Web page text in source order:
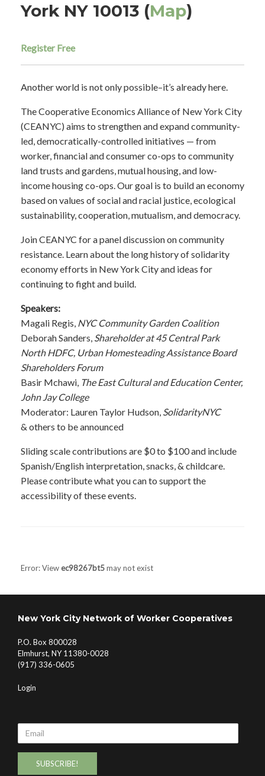
York NY 10013 (Map)
Register Free
Another world is not only possible–it’s already here.
The Cooperative Economics Alliance of New York City
(CEANYC) aims to strengthen and expand community-
led, democratically-controlled initiatives — from
worker, financial and consumer co-ops to community
land trusts and gardens, mutual housing, and low-
income housing co-ops. Our goal is to build an economy
based on values of social and racial justice, ecological
sustainability, cooperation, mutualism, and democracy.
Join CEANYC for a panel discussion on community
resistance. Learn about the long history of solidarity
economy efforts in New York City and ideas for
continuing to fight and build.
Speakers:
Magali Regis, NYC Community Garden Coalition
Deborah Sanders, Shareholder at 45 Central Park
North HDFC, Urban Homesteading Assistance Board
Shareholders Forum
Basir Mchawi, The East Cultural and Education Center,
John Jay College
Moderator: Lauren Taylor Hudson, SolidarityNYC
& others to be announced
Sliding scale contributions are $0 to $100 and include
Spanish/English interpretation, snacks, & childcare.
Please contribute what you can to support the
accessibility of these events.
Error: View ec98267bt5may not exist
New York City Network of Worker Cooperatives
P.O. Box 800028
Elmhurst, NY 11380-0028
(917) 336-0605
Login